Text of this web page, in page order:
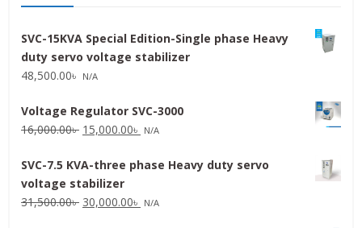
SVC-15KVA Special Edition-Single phase Heavy
duty servo voltage stabilizer
48,500.00৳ N/A
Voltage Regulator SVC-3000
16,000.00৳ Original
was:
16,000.00৳ .
15,000.00৳ Current
is:
N/A
SVC-7.5 KVA-three phase Heavy duty servo
voltage stabilizer
31,500.00৳ Original
30,000.00৳ Current
N/A